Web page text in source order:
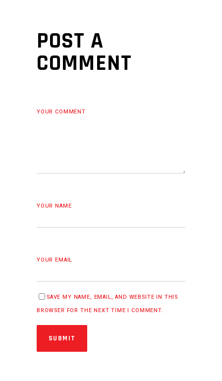
POST A
COMMENT
YOUR COMMENT
YOUR NAME
YOUR EMAIL
SAVE MY NAME, EMAIL, AND WEBSITE IN THIS
BROWSER FOR THE NEXT TIME I COMMENT.
SUBMIT